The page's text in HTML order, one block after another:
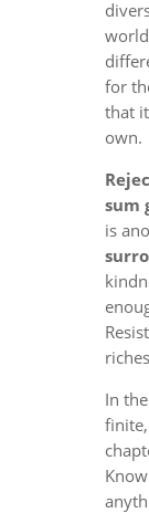
for
that
own.
sum
is
In